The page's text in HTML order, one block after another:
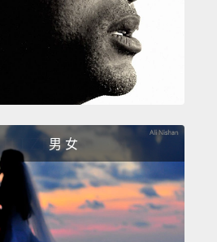
went out. Well, at that,
and I took off my eclipse
the total eclipse, it
naked eye.
And I
was in my mid-30s. I had
what the sky looks
and grey skies and starry
skies at sunrise. But here
男 女